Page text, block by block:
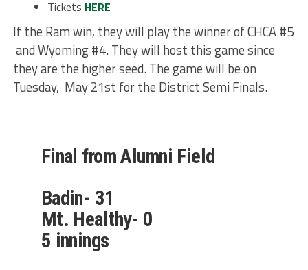
Tickets HERE
If the Ram win, they will play the winner of CHCA #5
and Wyoming #4. They will host this game since
they are the higher seed. The game will be on
Tuesday, May 21st for the District Semi Finals.
Final from Alumni Field
Badin- 31
Mt. Healthy- 0
5 innings